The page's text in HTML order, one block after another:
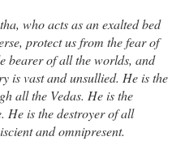
who acts as an exalted bed
protect us from the fear of
bearer of all the worlds, and
is vast and unsullied. He is the
all the Vedas. He is the
He is the destroyer of all
and omnipresent.